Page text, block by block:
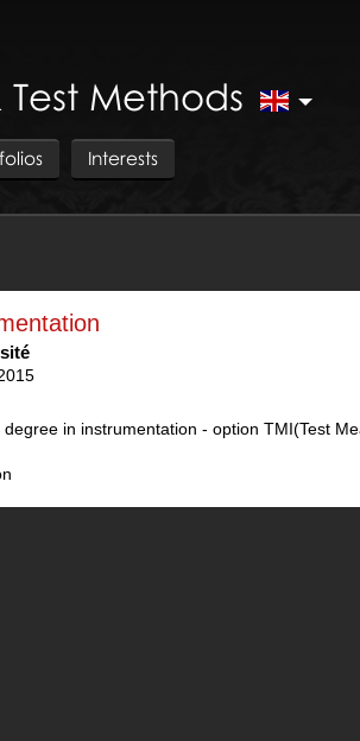
Methods
Interests
degree in instrumentation - option TMI(Test